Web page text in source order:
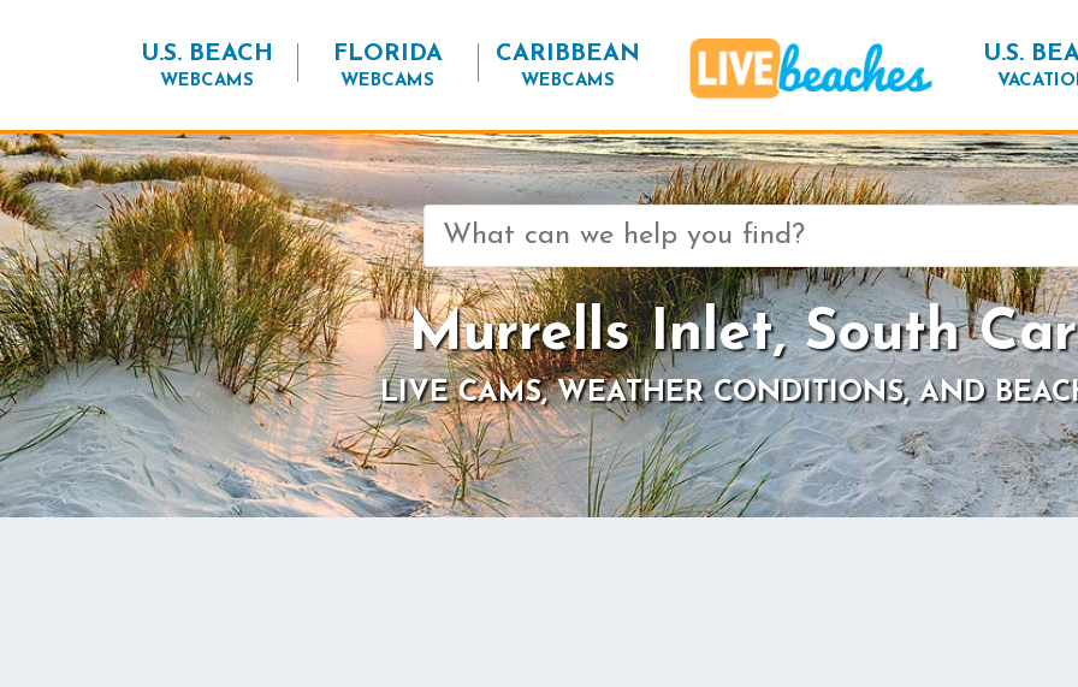
U.S. BEACH
WEBCAMS
FLORIDA
WEBCAMS
CARIBBEAN
WEBCAMS
U.S.
Search
for:
Murrells Inlet, South
LIVE CAMS, WEATHER CONDITIONS, AND